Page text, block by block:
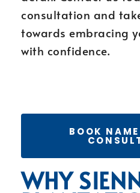
consultation and
towards embracing
with confidence.
BOOK
WHY